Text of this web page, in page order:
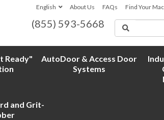
English About Us FAQs Find Your
(855) 593-5668
Ready"
AutoDoor & Access Door
Systems
and Grit-